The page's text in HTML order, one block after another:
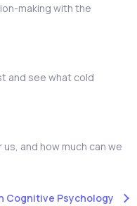
making with the
and see what cold
and how much can we
Cognitive Psychology